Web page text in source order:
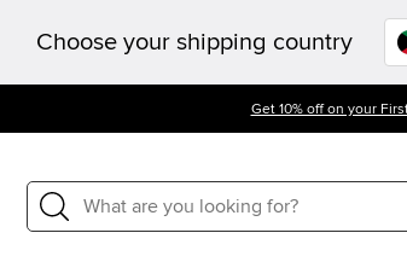
Choose your shipping country
Get 10% off on your